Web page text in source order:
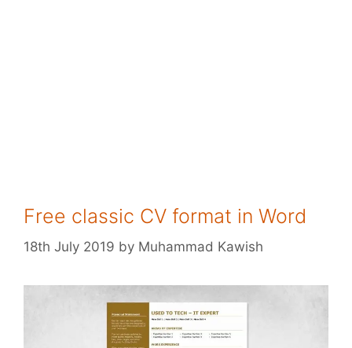
Free classic CV format in Word
18th July 2019 by Muhammad Kawish